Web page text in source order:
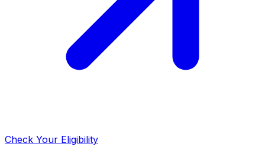
Check Your Eligibility